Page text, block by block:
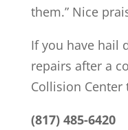
them.” Nice
If you have hail
repairs after a
Collision Center
(817) 485-6420